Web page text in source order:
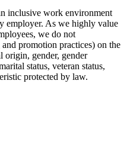
inclusive work environment
employer. As we highly value
we do not
promotion practices) on the
origin, gender, gender
status, veteran status,
protected by law.